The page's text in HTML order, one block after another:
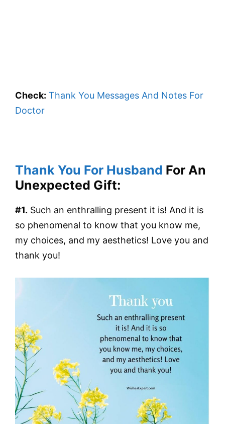
Check: Thank You Messages And Notes For
Doctor
Thank You For Husband For An
Unexpected Gift:
#1. Such an enthralling present it is! And it is
so phenomenal to know that you know me,
my choices, and my aesthetics! Love you and
thank you!